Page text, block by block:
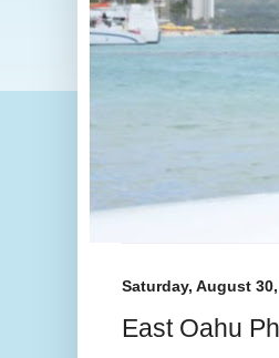
Saturday, August
East Oahu